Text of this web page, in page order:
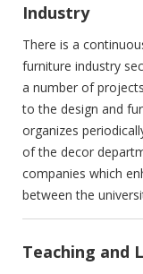
Industry
There is a
furniture ‎industry
a number of
to the design and
organizes
of the decor
companies which
between the
Teaching and